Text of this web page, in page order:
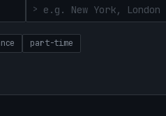
part-time